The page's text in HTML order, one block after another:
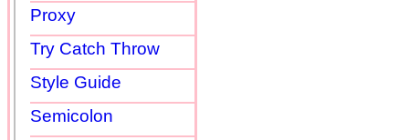
Proxy
Try Catch Throw
Style Guide
Semicolon